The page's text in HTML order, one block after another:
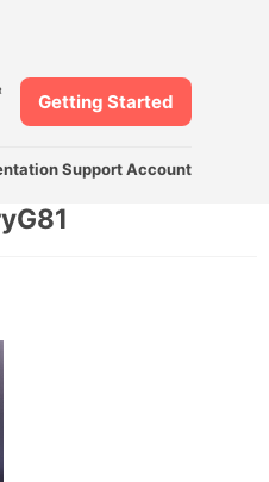
Support Account
Getting Started